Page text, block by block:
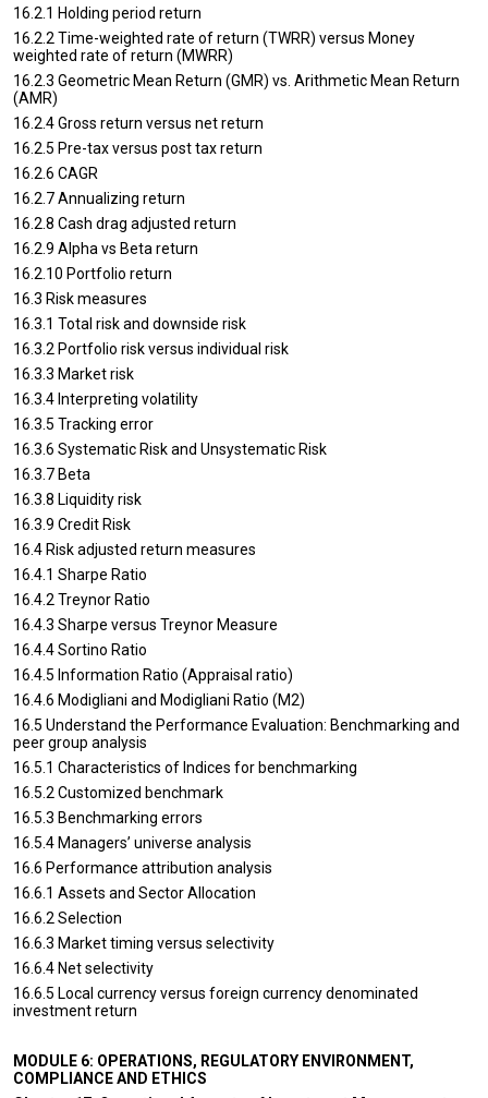
16.2.1 Holding period return
16.2.2 Time-weighted rate of return (TWRR) versus Money
weighted rate of return (MWRR)
16.2.3 Geometric Mean Return (GMR) vs. Arithmetic Mean Return
(AMR)
16.2.4 Gross return versus net return
16.2.5 Pre-tax versus post tax return
16.2.6 CAGR
16.2.7 Annualizing return
16.2.8 Cash drag adjusted return
16.2.9 Alpha vs Beta return
16.2.10 Portfolio return
16.3 Risk measures
16.3.1 Total risk and downside risk
16.3.2 Portfolio risk versus individual risk
16.3.3 Market risk
16.3.4 Interpreting volatility
16.3.5 Tracking error
16.3.6 Systematic Risk and Unsystematic Risk
16.3.7 Beta
16.3.8 Liquidity risk
16.3.9 Credit Risk
16.4 Risk adjusted return measures
16.4.1 Sharpe Ratio
16.4.2 Treynor Ratio
16.4.3 Sharpe versus Treynor Measure
16.4.4 Sortino Ratio
16.4.5 Information Ratio (Appraisal ratio)
16.4.6 Modigliani and Modigliani Ratio (M2)
16.5 Understand the Performance Evaluation: Benchmarking and
peer group analysis
16.5.1 Characteristics of Indices for benchmarking
16.5.2 Customized benchmark
16.5.3 Benchmarking errors
16.5.4 Managers’ universe analysis
16.6 Performance attribution analysis
16.6.1 Assets and Sector Allocation
16.6.2 Selection
16.6.3 Market timing versus selectivity
16.6.4 Net selectivity
16.6.5 Local currency versus foreign currency denominated
investment return
MODULE 6: OPERATIONS, REGULATORY ENVIRONMENT,
COMPLIANCE AND ETHICS